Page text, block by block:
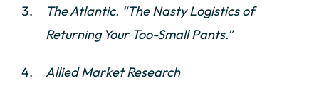
The Atlantic. “The Nasty Logistics of
Returning Your Too-Small Pants.”
Allied Market Research